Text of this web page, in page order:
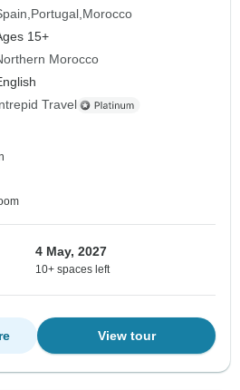
Portugal Morocco
15+
Morocco
Travel
4 May, 2027
10+ spaces left
View tour